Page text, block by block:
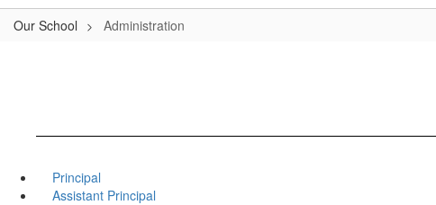
Our School Administration
Principal
Assistant Principal